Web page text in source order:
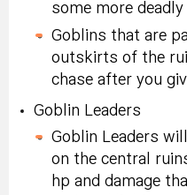
some more deadly
Goblins that are
outskirts of the
chase after you
Goblin Leaders
Goblin Leaders
on the central
hp and damage